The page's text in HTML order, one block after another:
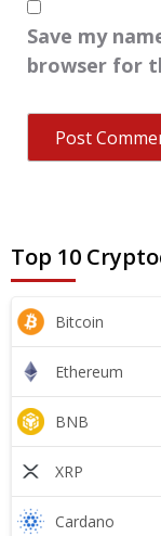
Save my
browser for
Top 10
Bitcoin
Ethereum
BNB
XRP
Cardano